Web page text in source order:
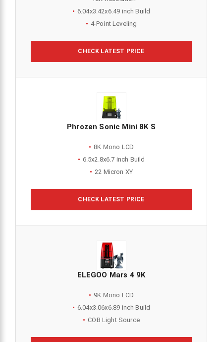
6.04x3.42x6.49 inch Build
4-Point Leveling
CHECK LATEST PRICE
Phrozen Sonic Mini 8K S
8K Mono LCD
6.5x2.8x6.7 inch Build
22 Micron XY
CHECK LATEST PRICE
ELEGOO Mars 4 9K
9K Mono LCD
6.04x3.06x6.89 inch Build
COB Light Source